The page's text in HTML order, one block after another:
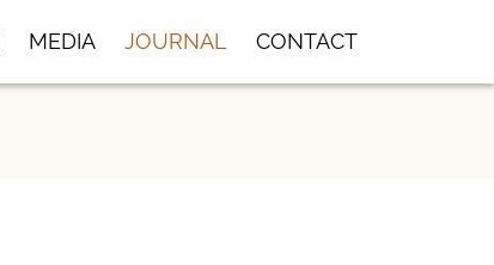
MEDIA JOURNAL CONTACT